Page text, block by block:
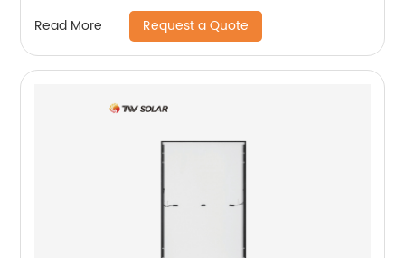
Read More Request a Quote